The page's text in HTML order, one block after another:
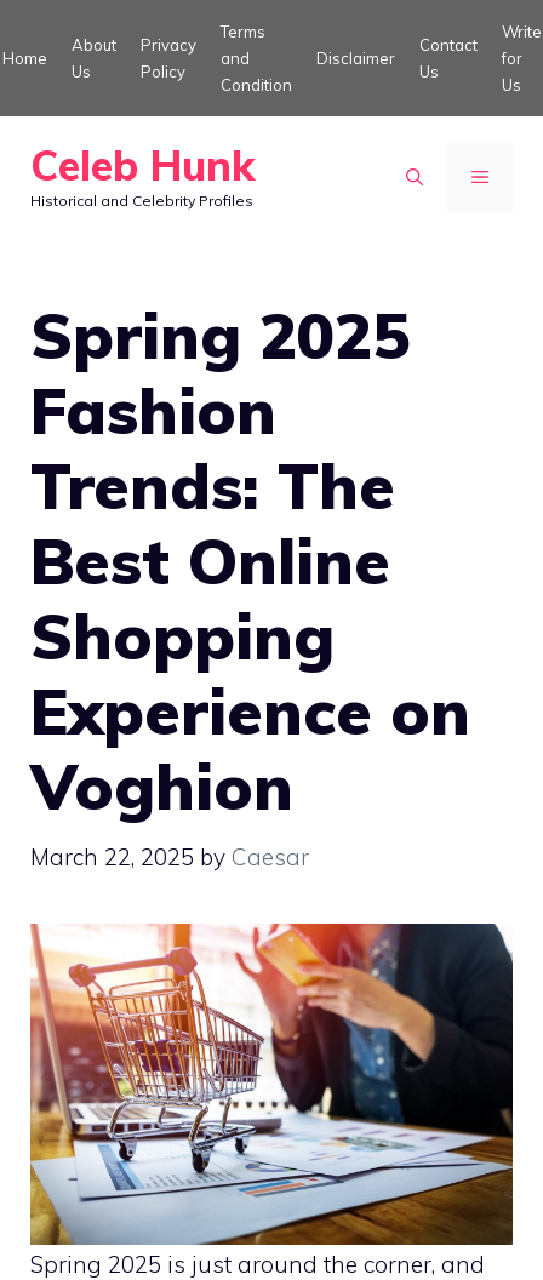
to
Home
About
Us
Privacy
Policy
Terms
and
Condition
Disclaimer
Contact
Us
Write
for
Us
Celeb Hunk
Historical and Celebrity Profiles
MENU
Spring 2025
Fashion
Trends: The
Best Online
Shopping
Experience on
Voghion
March 22, 2025 by Caesar
Spring 2025 is just around the corner, and